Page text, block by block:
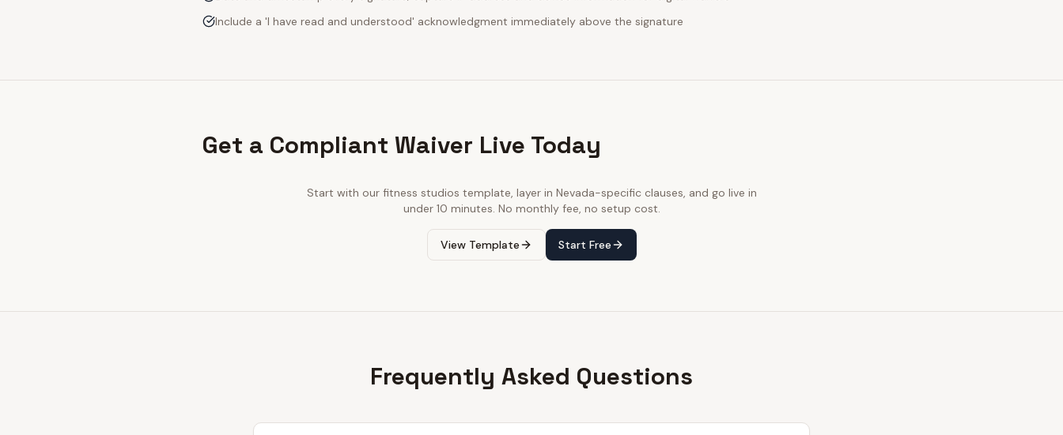
Include a 'I have read and understood' acknowledgment immediately above the signature
Get a Compliant Waiver Live Today
Start with our fitness studios template, layer in Nevada-specific clauses, and go live in
under 10 minutes. No monthly fee, no setup cost.
View Template Start Free
Frequently Asked Questions